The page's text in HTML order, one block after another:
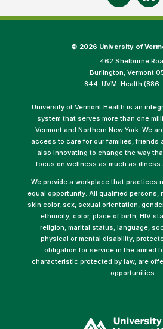
© 2026 University of
462 Shelburne
Burlington, Vermont
844-UVM-Health
University of Vermont Health is an
system that serves more than one
Vermont and Northern New York. We
access to care for our families, friends
also innovating to change the way
focus on wellness as much as
We provide a workplace that practices
equal opportunity. All qualified persons,
skin color, sex, sexual orientation,
ethnicity, color, place of birth, HIV
religion, marital status, language,
physical or mental disability,
obligation for service in the armed
characteristic protected by law, are
opportunities.
opens